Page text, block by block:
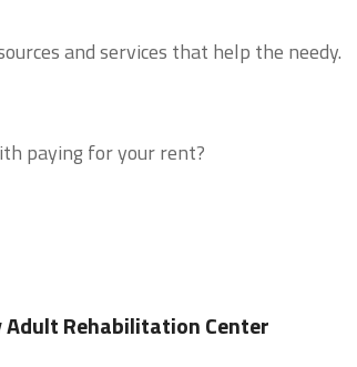
and services that help the needy.
paying for your rent?
Rehabilitation Center